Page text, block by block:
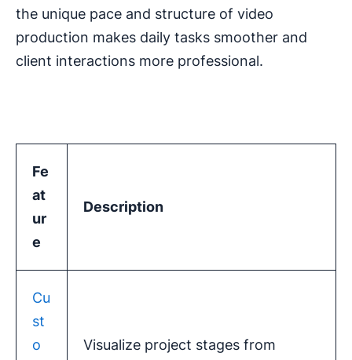
the unique pace and structure of video
production makes daily tasks smoother and
client interactions more professional.
Fe
at
ur
e
Description
Cu
st
o
Visualize project stages from